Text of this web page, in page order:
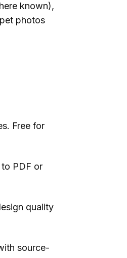
known),
photos
Free for
PDF or
quality
source-